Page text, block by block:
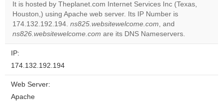
Do you
website?
It is hosted by Theplanet.com Internet Services Inc (Texas,
Houston,) using Apache web server. Its IP Number is
174.132.192.194. ns825.websitewelcome.com, and
ns826.websitewelcome.com are its DNS Nameservers.
IP:
174.132.192.194
Web Server:
Apache